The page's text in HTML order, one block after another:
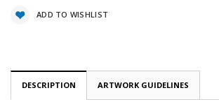
ADD TO WISHLIST
DESCRIPTION ARTWORK GUIDELINES